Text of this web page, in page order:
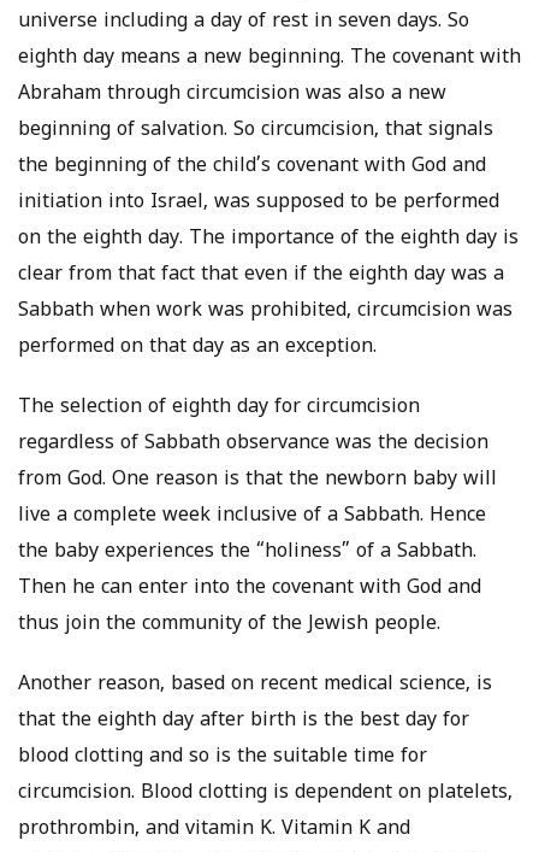
universe including a day of rest in seven days. So
eighth day means a new beginning. The covenant with
Abraham through circumcision was also a new
beginning of salvation. So circumcision, that signals
the beginning of the child’s covenant with God and
initiation into Israel, was supposed to be performed
on the eighth day. The importance of the eighth day is
clear from that fact that even if the eighth day was a
Sabbath when work was prohibited, circumcision was
performed on that day as an exception.
The selection of eighth day for circumcision
regardless of Sabbath observance was the decision
from God. One reason is that the newborn baby will
live a complete week inclusive of a Sabbath. Hence
the baby experiences the “holiness” of a Sabbath.
Then he can enter into the covenant with God and
thus join the community of the Jewish people.
Another reason, based on recent medical science, is
that the eighth day after birth is the best day for
blood clotting and so is the suitable time for
circumcision. Blood clotting is dependent on platelets,
prothrombin, and vitamin K. Vitamin K and